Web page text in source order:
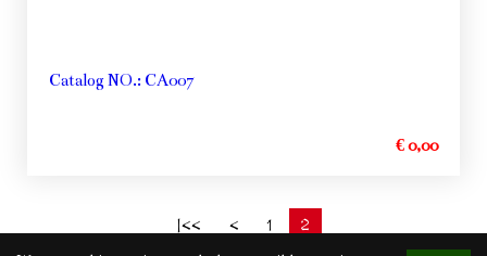
Catalog NO.: CA007
€ 0,00
|<< < 1 2